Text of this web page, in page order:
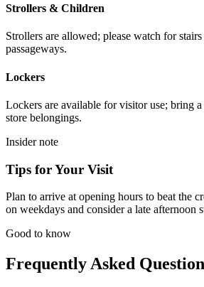
Strollers & Children
Strollers are allowed; please watch for
passageways.
Lockers
Lockers are available for visitor use; bring
store belongings.
Insider note
Tips for Your Visit
Plan to arrive at opening hours to beat the
on weekdays and consider a late afternoon
Good to know
Frequently Asked